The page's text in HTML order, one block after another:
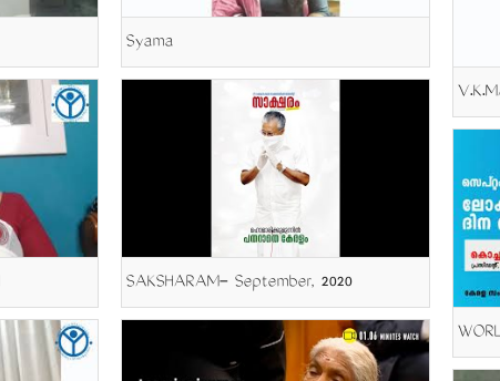
Syama
SAKSHARAM- September, 2020